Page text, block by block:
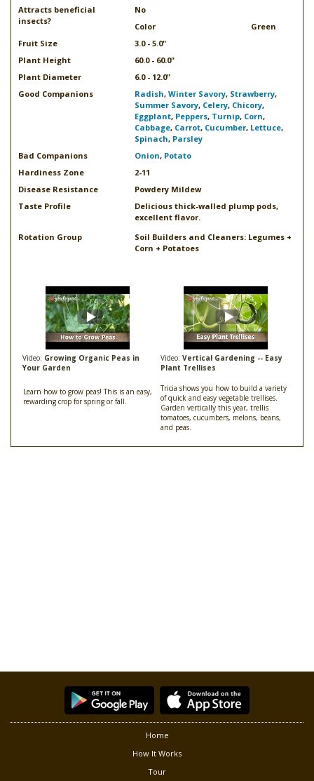
Attracts beneficial
insects?
No
Color
Green
Fruit Size
3.0 - 5.0"
Plant Height
60.0 - 60.0"
Plant Diameter
6.0 - 12.0"
Good Companions
Radish, Winter Savory, Strawberry,
Summer Savory, Celery, Chicory,
Eggplant, Peppers, Turnip, Corn,
Cabbage, Carrot, Cucumber, Lettuce,
Spinach, Parsley
Bad Companions
Onion, Potato
Hardiness Zone
2-11
Disease Resistance
Powdery Mildew
Taste Profile
Delicious thick-walled plump pods,
excellent flavor.
Rotation Group
Soil Builders and Cleaners: Legumes +
Corn + Potatoes
Video: Growing Organic Peas in
Your Garden
Learn how to grow peas! This is an easy,
rewarding crop for spring or fall.
Video: Vertical Gardening -- Easy
Plant Trellises
Tricia shows you how to build a variety
of quick and easy vegetable trellises.
Garden vertically this year, trellis
tomatoes, cucumbers, melons, beans,
and peas.
Home
How It Works
Tour